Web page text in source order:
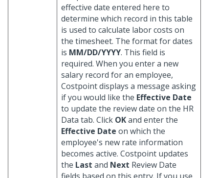
effective date entered here to
determine which record in this table
is used to calculate labor costs on
the timesheet. The format for dates
is MM/DD/YYYY. This field is
required. When you enter a new
salary record for an employee,
Costpoint displays a message asking
if you would like the Effective Date
to update the review date on the HR
Data tab. Click OKand enter the
Effective Date on which the
employee's new rate information
becomes active. Costpoint updates
the Last and Next Review Date